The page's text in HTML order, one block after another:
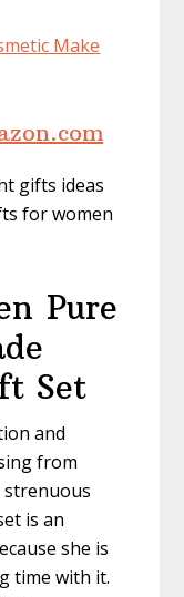
gifts ideas
for women
Pure
Set
and
from
strenuous
is an
she is
time with it.